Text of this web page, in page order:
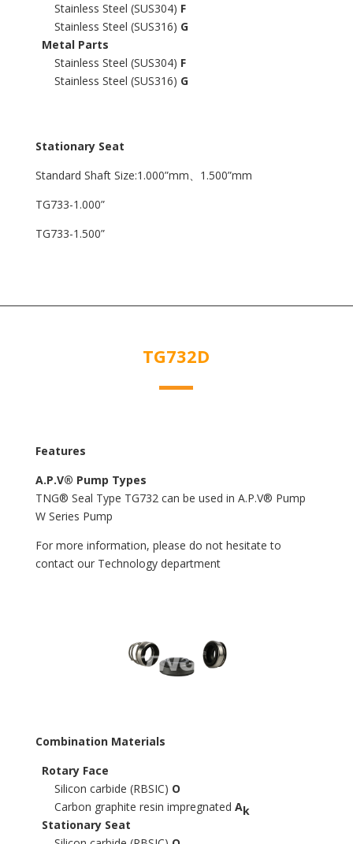
Stainless Steel (SUS304) F
Stainless Steel (SUS316) G
Metal Parts
Stainless Steel (SUS304) F
Stainless Steel (SUS316) G
Stationary Seat
Standard Shaft Size:1.000”mm、1.500”mm
TG733-1.000”
TG733-1.500”
TG732D
Features
A.P.V® Pump Types
TNG® Seal Type TG732 can be used in A.P.V® Pump
W Series Pump
For more information, please do not hesitate to
contact our Technology department
Combination Materials
Rotary Face
Silicon carbide (RBSIC) O
Carbon graphite resin impregnated Ak
Stationary Seat